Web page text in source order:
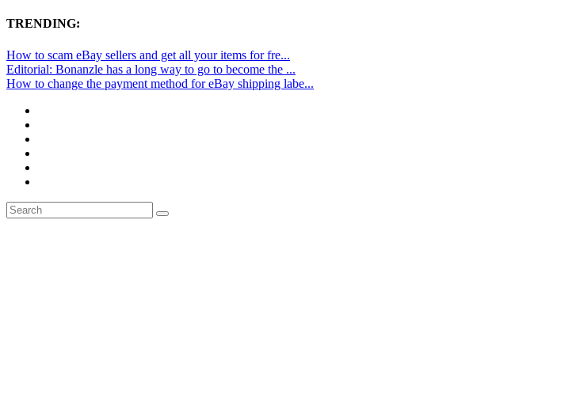
TRENDING:
How to scam eBay sellers and get all your items for fre...
Editorial: Bonanzle has a long way to go to become the ...
How to change the payment method for eBay shipping labe...